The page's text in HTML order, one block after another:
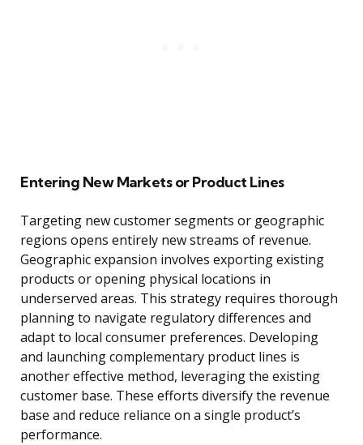
Entering New Markets or Product Lines
Targeting new customer segments or geographic
regions opens entirely new streams of revenue.
Geographic expansion involves exporting existing
products or opening physical locations in
underserved areas. This strategy requires thorough
planning to navigate regulatory differences and
adapt to local consumer preferences. Developing
and launching complementary product lines is
another effective method, leveraging the existing
customer base. These efforts diversify the revenue
base and reduce reliance on a single product’s
performance.